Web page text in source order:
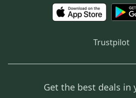
Trustpilot
Get the best deals in